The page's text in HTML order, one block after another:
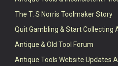
The T. S Norris Toolmaker Story
Quit Gambling & Start Collecting
Antique & Old Tool Forum
Antique Tools Website Updates